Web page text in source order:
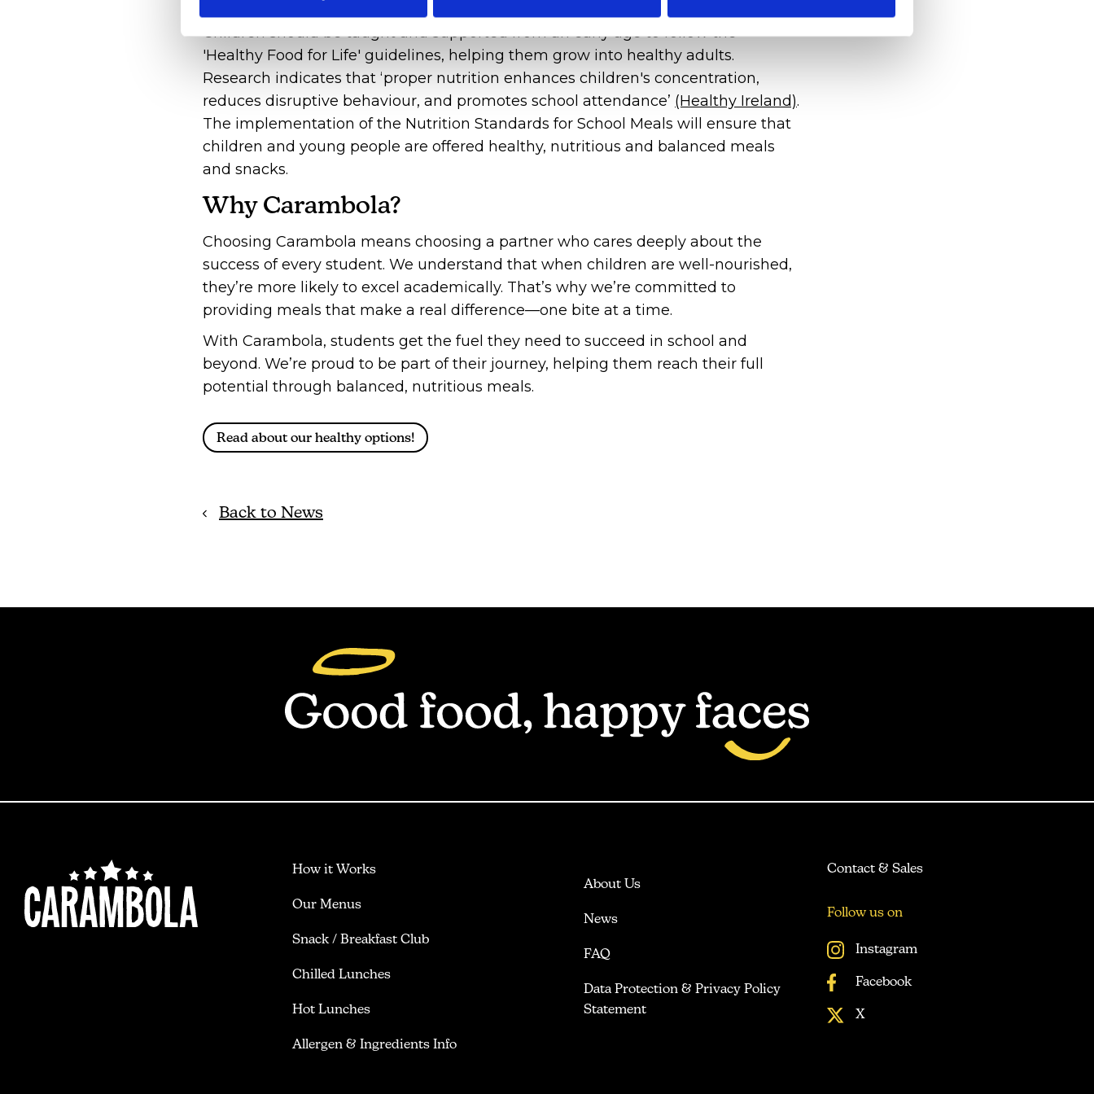
Children should be taught and supported from an early age to follow the
'Healthy Food for Life' guidelines, helping them grow into healthy adults.
Research indicates that ‘proper nutrition enhances children's concentration,
reduces disruptive behaviour, and promotes school attendance’ (Healthy Ireland).
The implementation of the Nutrition Standards for School Meals will ensure that
children and young people are offered healthy, nutritious and balanced meals
and snacks.
Why Carambola?
Choosing Carambola means choosing a partner who cares deeply about the
success of every student. We understand that when children are well-nourished,
they’re more likely to excel academically. That’s why we’re committed to
providing meals that make a real difference—one bite at a time.
With Carambola, students get the fuel they need to succeed in school and
beyond. We’re proud to be part of their journey, helping them reach their full
potential through balanced, nutritious meals.
Read about our healthy options!
Back to News
How it Works
Our Menus
Snack / Breakfast Club
Chilled Lunches
Hot Lunches
Allergen & Ingredients Info
About Us
News
FAQ
Data Protection & Privacy Policy
Statement
Contact & Sales
Follow us on
Instagram
Facebook
X